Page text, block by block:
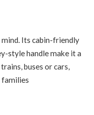
Its cabin-friendly
style handle make it a
buses or cars,